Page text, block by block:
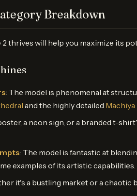
Breakdown
thrives will help you maximize its
: The model is phenomenal at
and the highly detailed
a neon sign, or a branded t-
: The model is fantastic at
examples of its artistic capabilities.
it's a bustling market or a